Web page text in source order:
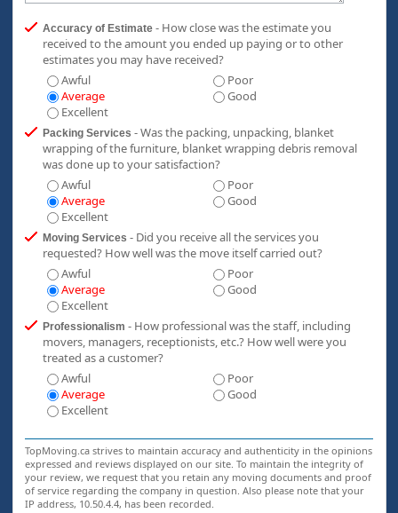
Accuracy of Estimate - How close was the estimate you
received to the amount you ended up paying or to other
estimates you may have received?
Awful
Poor
Average
Good
Excellent
Packing Services - Was the packing, unpacking, blanket
wrapping of the furniture, blanket wrapping debris removal
was done up to your satisfaction?
Awful
Poor
Average
Good
Excellent
Moving Services - Did you receive all the services you
requested? How well was the move itself carried out?
Awful
Poor
Average
Good
Excellent
Professionalism - How professional was the staff, including
movers, managers, receptionists, etc.? How well were you
treated as a customer?
Awful
Poor
Average
Good
Excellent
TopMoving.ca strives to maintain accuracy and authenticity in the opinions
expressed and reviews displayed on our site. To maintain the integrity of
your review, we request that you retain any moving documents and proof
of service regarding the company in question. Also please note that your
IP address, 10.50.4.4, has been recorded.